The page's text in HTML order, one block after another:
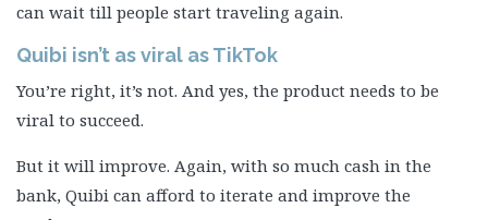
can wait till people start traveling again.
Quibi isn’t as viral as TikTok
You’re right, it’s not. And yes, the product needs to be
viral to succeed.
But it will improve. Again, with so much cash in the
bank, Quibi can afford to iterate and improve the